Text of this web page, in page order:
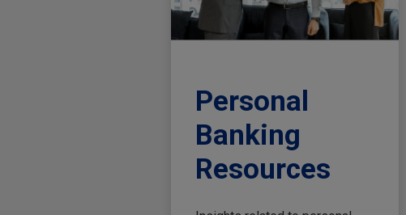
Personal
Banking
Resources